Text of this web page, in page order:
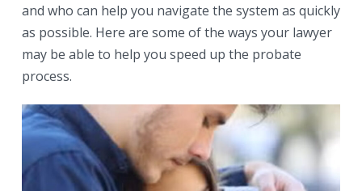
and who can help you navigate the system as quickly
as possible. Here are some of the ways your lawyer
may be able to help you speed up the probate
process.